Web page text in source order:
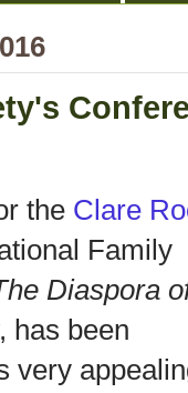
the Clare
Family
Diaspora
, has been
very